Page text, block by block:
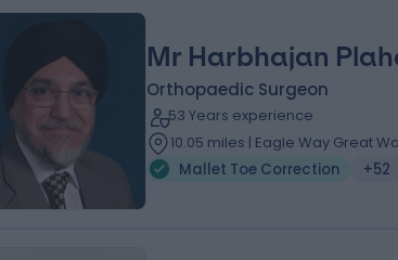
Mr Harbhajan
Orthopaedic Surgeon
53 Years experience
10.05 miles | Eagle Way Great
Mallet Toe Correction
+52